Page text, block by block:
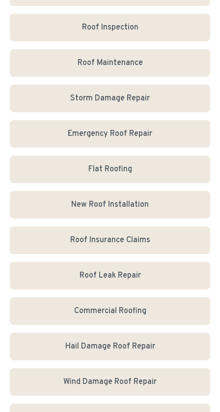
Roof Inspection
Roof Maintenance
Storm Damage Repair
Emergency Roof Repair
Flat Roofing
New Roof Installation
Roof Insurance Claims
Roof Leak Repair
Commercial Roofing
Hail Damage Roof Repair
Wind Damage Roof Repair